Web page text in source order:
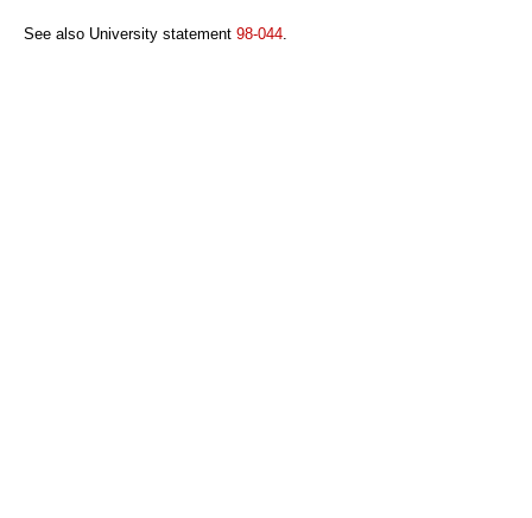
See also University statement 98-044